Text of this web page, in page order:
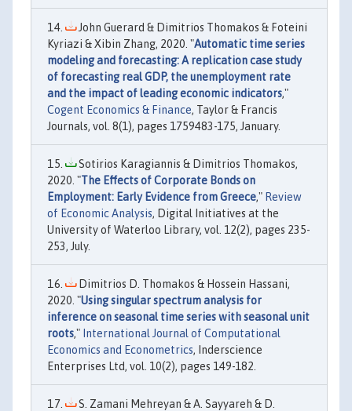
John Guerard & Dimitrios Thomakos & Foteini
Kyriazi & Xibin Zhang, 2020. "Automatic time series
modeling and forecasting: A replication case study
of forecasting real GDP, the unemployment rate
and the impact of leading economic indicators,"
Cogent Economics & Finance, Taylor & Francis
Journals, vol. 8(1), pages 1759483-175, January.
Sotirios Karagiannis & Dimitrios Thomakos,
2020. "The Effects of Corporate Bonds on
Employment: Early Evidence from Greece," Review
of Economic Analysis, Digital Initiatives at the
University of Waterloo Library, vol. 12(2), pages 235-
253, July.
Dimitrios D. Thomakos & Hossein Hassani,
2020. "Using singular spectrum analysis for
inference on seasonal time series with seasonal unit
roots," International Journal of Computational
Economics and Econometrics, Inderscience
Enterprises Ltd, vol. 10(2), pages 149-182.
S. Zamani Mehreyan & A. Sayyareh & D.